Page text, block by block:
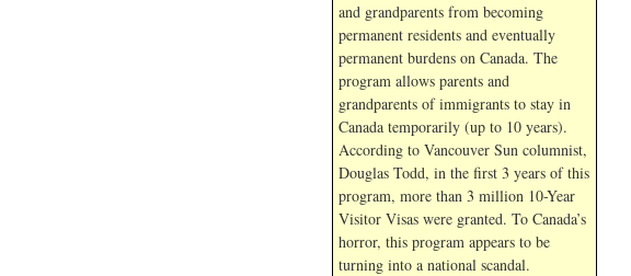
and grandparents from becoming
permanent residents and eventually
permanent burdens on Canada. The
program allows parents and
grandparents of immigrants to stay in
Canada temporarily (up to 10 years).
According to Vancouver Sun columnist,
Douglas Todd, in the first 3 years of this
program, more than 3 million 10-Year
Visitor Visas were granted. To Canada’s
horror, this program appears to be
turning into a national scandal.